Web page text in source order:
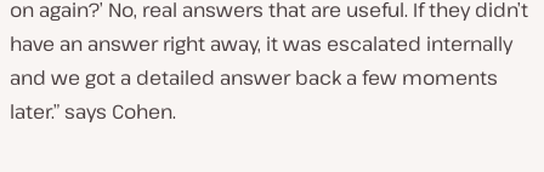
on again?’ No, real answers that are useful. If they didn’t
have an answer right away, it was escalated internally
and we got a detailed answer back a few moments
later.” says Cohen.